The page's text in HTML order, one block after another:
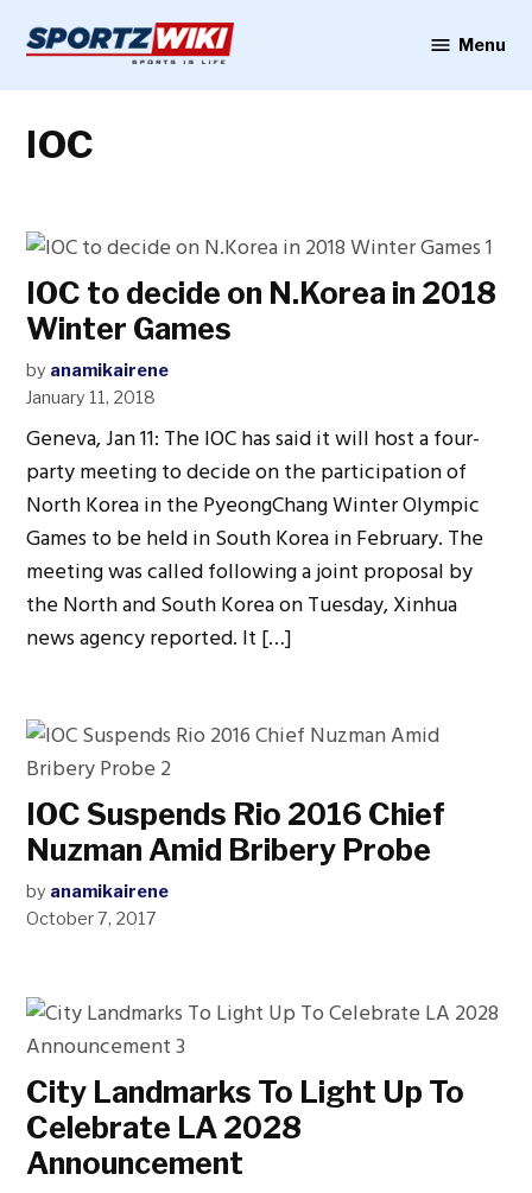
content
Menu
IOC
IOC to decide on N.Korea in 2018
Winter Games
by anamikairene
January 11, 2018
Geneva, Jan 11: The IOC has said it will host a four-
party meeting to decide on the participation of
North Korea in the PyeongChang Winter Olympic
Games to be held in South Korea in February. The
meeting was called following a joint proposal by
the North and South Korea on Tuesday, Xinhua
news agency reported. It […]
IOC Suspends Rio 2016 Chief
Nuzman Amid Bribery Probe
by anamikairene
October 7, 2017
City Landmarks To Light Up To
Celebrate LA 2028
Announcement